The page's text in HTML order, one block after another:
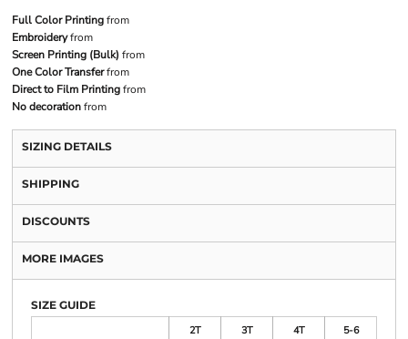
Full Color Printingfrom
Embroideryfrom
Screen Printing (Bulk) from
One Color Transferfrom
Direct to Film Printingfrom
No decorationfrom
SIZING DETAILS
SHIPPING
DISCOUNTS
MORE IMAGES
SIZE GUIDE
2T
3T 4T
5-6